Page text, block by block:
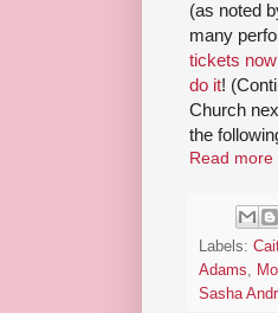
(as noted
many
tickets
do it!
Church
the
Read more
Labels:
Adams,
Sasha